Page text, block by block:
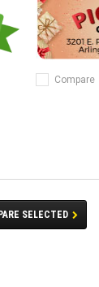
Compare
SELECTED